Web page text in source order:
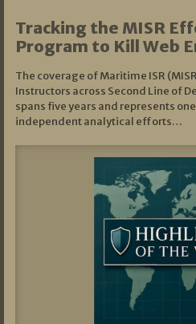
Tracking the MISR
Program to Kill Web
The coverage of Maritime ISR
Instructors across Second Line of
spans five years and represents
independent analytical efforts…